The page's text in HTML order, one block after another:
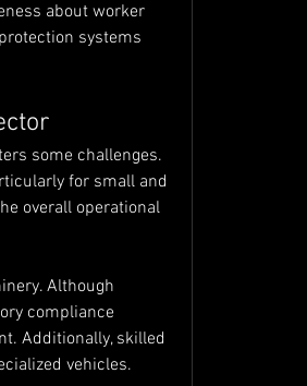
about worker
systems
some challenges.
for small and
overall operational
Although
compliance
Additionally, skilled
vehicles.